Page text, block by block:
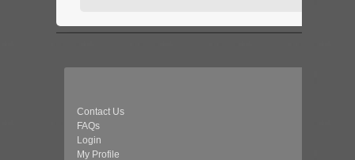
Contact Us
FAQs
Login
My Profile